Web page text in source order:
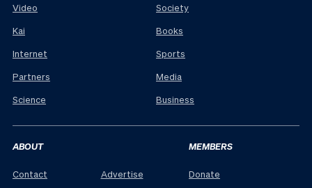
Video
Kai
Internet
Partners
Science
Society
Books
Sports
Media
Business
ABOUT
Contact
Advertise
MEMBERS
Donate